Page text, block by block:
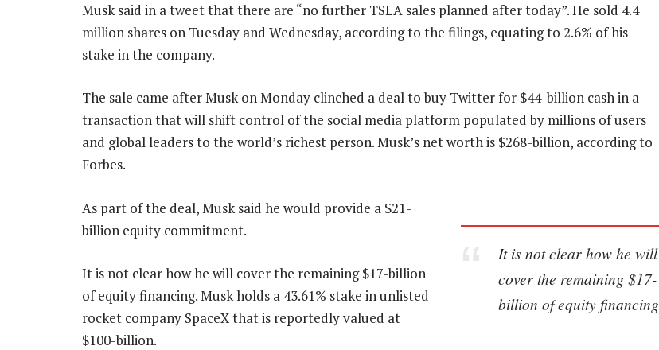
Musk said in a tweet that there are “no further TSLA sales planned after today”. He sold 4.4
million shares on Tuesday and Wednesday, according to the filings, equating to 2.6% of his
stake in the company.
The sale came after Musk on Monday clinched a deal to buy Twitter for $44-billion cash in a
transaction that will shift control of the social media platform populated by millions of users
and global leaders to the world’s richest person. Musk’s net worth is $268-billion, according to
Forbes.
It is not clear how he will
cover the remaining $17-
billion of equity financing
As part of the deal, Musk said he would provide a $21-
billion equity commitment.
It is not clear how he will cover the remaining $17-billion
of equity financing. Musk holds a 43.61% stake in unlisted
rocket company SpaceX that is reportedly valued at
$100-billion.